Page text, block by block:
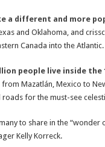
a different and more
and Oklahoma, and
Canada into the Atlantic.
people live inside
from Mazatlán, Mexico to
for the must-see
to share in the “wonder
Kelly Korreck.